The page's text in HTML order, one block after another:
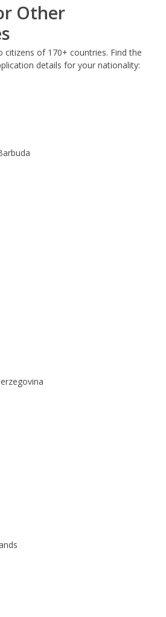
Other
citizens of 170+ countries. Find the
details for your nationality: